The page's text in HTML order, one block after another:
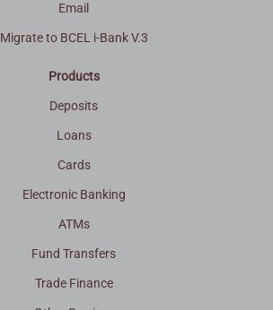
Email
Migrate to BCEL i-Bank V.3
Products
Deposits
Loans
Cards
Electronic Banking
ATMs
Fund Transfers
Trade Finance